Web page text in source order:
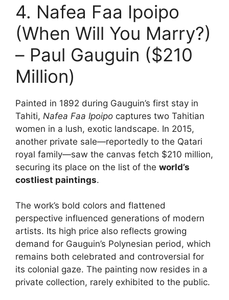
4. Nafea Faa Ipoipo
(When Will You Marry?)
– Paul Gauguin ($210
Million)
Painted in 1892 during Gauguin’s first stay in
Tahiti, Nafea Faa Ipoipo captures two Tahitian
women in a lush, exotic landscape. In 2015,
another private sale—reportedly to the Qatari
royal family—saw the canvas fetch $210 million,
securing its place on the list of the world’s
costliest paintings.
The work’s bold colors and flattened
perspective influenced generations of modern
artists. Its high price also reflects growing
demand for Gauguin’s Polynesian period, which
remains both celebrated and controversial for
its colonial gaze. The painting now resides in a
private collection, rarely exhibited to the public.